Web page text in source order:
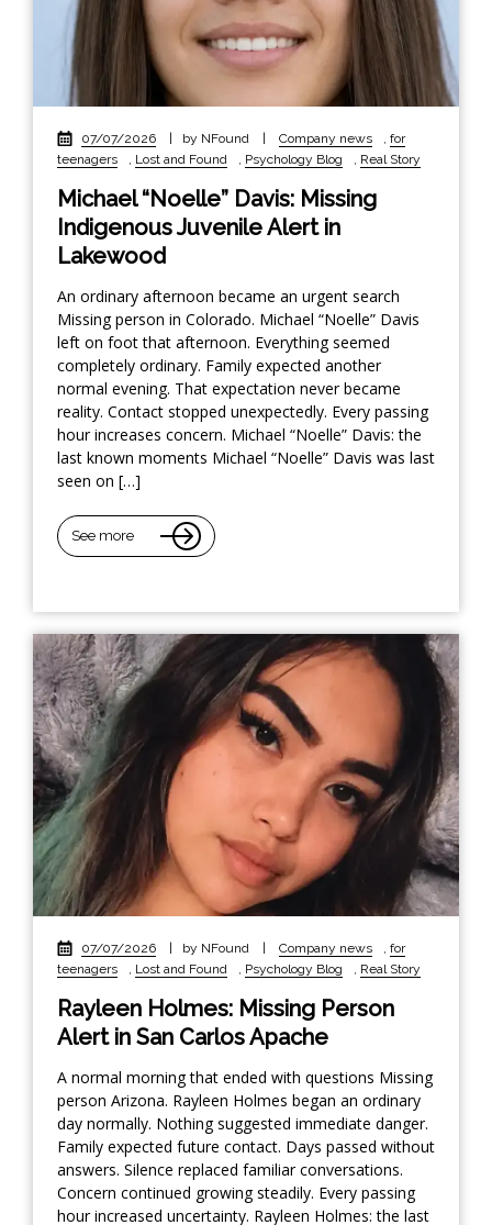
07/07/2026 | by NFound | Company news
for
teenagers
Lost and Found Psychology Blog Real Story
Michael “Noelle” Davis: Missing
Indigenous Juvenile Alert in
Lakewood
An ordinary afternoon became an urgent search
Missing person in Colorado. Michael “Noelle” Davis
left on foot that afternoon. Everything seemed
completely ordinary. Family expected another
normal evening. That expectation never became
reality. Contact stopped unexpectedly. Every passing
hour increases concern. Michael “Noelle” Davis: the
last known moments Michael “Noelle” Davis was last
seen on […]
See more
07/07/2026 | by NFound | Company news
for
teenagers
Lost and Found Psychology Blog Real Story
Rayleen Holmes: Missing Person
Alert in San Carlos Apache
A normal morning that ended with questions Missing
person Arizona. Rayleen Holmes began an ordinary
day normally. Nothing suggested immediate danger.
Family expected future contact. Days passed without
answers. Silence replaced familiar conversations.
Concern continued growing steadily. Every passing
hour increased uncertainty. Rayleen Holmes: the last